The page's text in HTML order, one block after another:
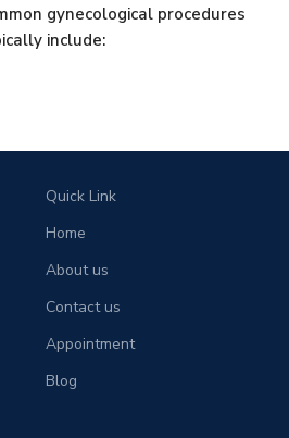
gynecological procedures
include:
Quick Link
Home
About us
Contact us
Appointment
Blog